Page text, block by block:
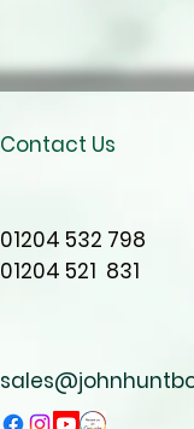
Contact Us
01204 532 798
01204 521 831